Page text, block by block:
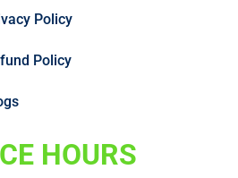
Policy
Policy
HOURS